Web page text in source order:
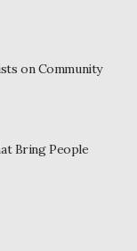
on Community
Bring People